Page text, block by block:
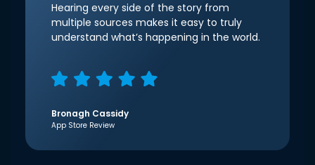
Hearing every side of the story from
multiple sources makes it easy to truly
understand what’s happening in the world.
Bronagh Cassidy
App Store Review